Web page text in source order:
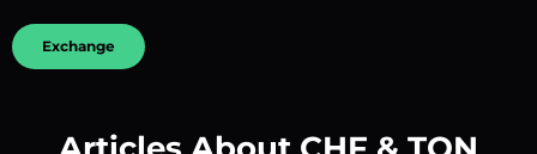
Exchange